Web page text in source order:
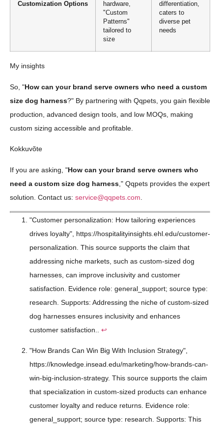
Customization Options
hardware,
"Custom
Patterns"
tailored to
size
differentiation,
caters to
diverse pet
needs
My insights
So, "How can your brand serve owners who need a custom
size dog harness?" By partnering with Qqpets, you gain flexible
production, advanced design tools, and low MOQs, making
custom sizing accessible and profitable.
Kokkuvõte
If you are asking, "How can your brand serve owners who
need a custom size dog harness ," Qqpets provides the expert
solution. Contact us: service@qqpets.com
"Customer personalization: How tailoring experiences
drives loyalty", https://hospitalityinsights.ehl.edu/customer-
personalization. This source supports the claim that
addressing niche markets, such as custom-sized dog
harnesses, can improve inclusivity and customer
satisfaction. Evidence role: general_support; source type:
research. Supports: Addressing the niche of custom-sized
dog harnesses ensures inclusivity and enhances
customer satisfaction.. ↩
"How Brands Can Win Big With Inclusion Strategy",
https://knowledge.insead.edu/marketing/how-brands-can-
win-big-inclusion-strategy. This source supports the claim
that specialization in custom-sized products can enhance
customer loyalty and reduce returns. Evidence role:
general_support; source type: research. Supports: This